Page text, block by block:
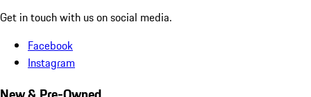
Get in touch with us on social media.
Facebook
Instagram